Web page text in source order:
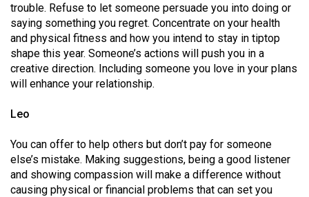
Volume
43
(2010/11)
Volume
(2009/10)
Volume
41
(2008/09)
trouble. Refuse to let someone persuade you into doing or
saying something you regret. Concentrate on your health
and physical fitness and how you intend to stay in tiptop
shape this year. Someone’s actions will push you in a
creative direction. Including someone you love in your plans
will enhance your relationship.
Leo
You can offer to help others but don’t pay for someone
else’s mistake. Making suggestions, being a good listener
and showing compassion will make a difference without
causing physical or financial problems that can set you